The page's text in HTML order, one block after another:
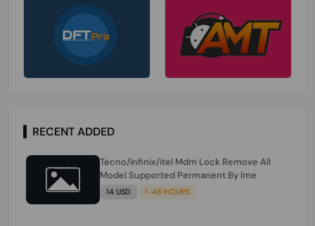
RECENT ADDED
Tecno/infinix/itel Mdm Lock Remove All
Model Supported Permanent By Ime
14 USD 1-48 HOURS